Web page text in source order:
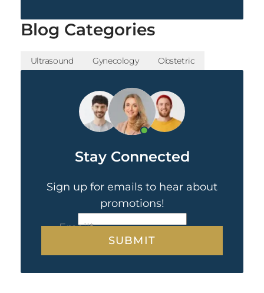
Blog Categories
Ultrasound Gynecology Obstetric
Stay Connected
Sign up for emails to hear about
promotions!
Email*
CAPTCHA